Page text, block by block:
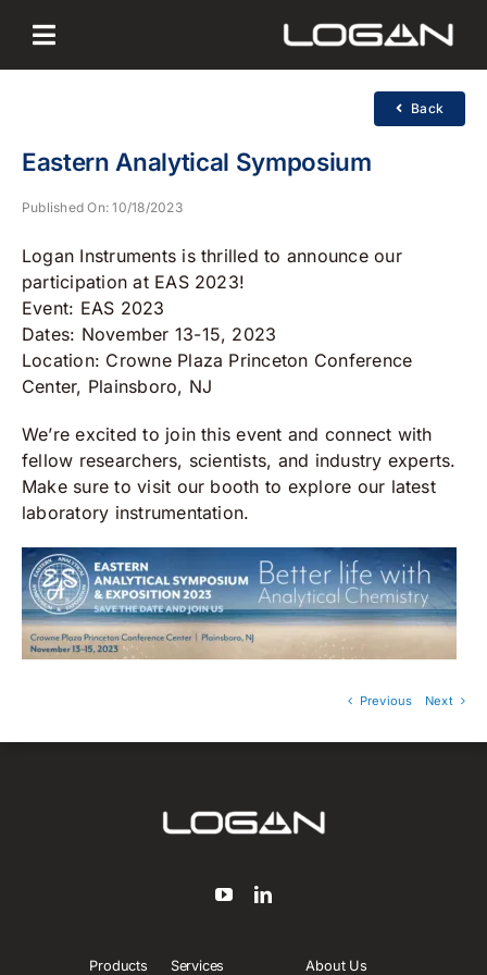
content
Back
Eastern Analytical Symposium
Published On: 10/18/2023
Logan Instruments is thrilled to announce our
participation at EAS 2023!
Event: EAS 2023
Dates: November 13-15, 2023
Location: Crowne Plaza Princeton Conference
Center, Plainsboro, NJ
We’re excited to join this event and connect with
fellow researchers, scientists, and industry experts.
Make sure to visit our booth to explore our latest
laboratory instrumentation.
Previous Next
Products Services About Us